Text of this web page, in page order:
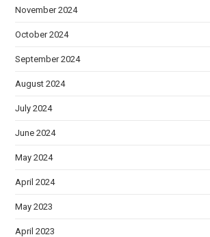
November 2024
October 2024
September 2024
August 2024
July 2024
June 2024
May 2024
April 2024
May 2023
April 2023